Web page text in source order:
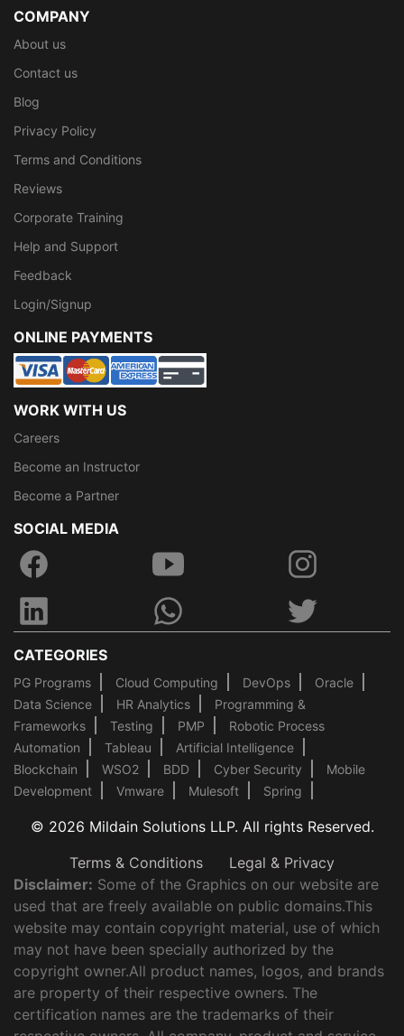
COMPANY
About us
Contact us
Blog
Privacy Policy
Terms and Conditions
Reviews
Corporate Training
Help and Support
Feedback
Login/Signup
ONLINE PAYMENTS
WORK WITH US
Careers
Become an Instructor
Become a Partner
SOCIAL MEDIA
CATEGORIES
PG Programs Cloud Computing DevOps
Oracle
Data Science
HR Analytics
Programming &
Frameworks
Testing PMP
Robotic Process
Automation
Tableau
Artificial Intelligence
Blockchain
WSO2 BDD Cyber Security
Mobile
Development
Vmware Mulesoft Spring
© 2026 Mildain Solutions LLP. All rights Reserved.
Terms & Conditions
Legal & Privacy
Disclaimer: Some of the Graphics on our website are
used that are freely available on public domains.This
website may contain copyright material, use of which
may not have been specially authorized by the
copyright owner.All product names, logos, and brands
are property of their respective owners. The
certification names are the trademarks of their